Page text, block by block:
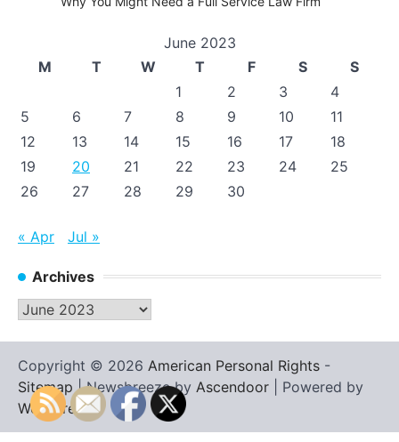
June 2023
M
T W T F S
S
1
2 3
4
5
6 7 8 9 10
11
12
13 14 15 16 17
18
19
20 21 22 23 24
25
26
27 28 29 30
« Apr Jul »
Archives
Archives
Copyright © 2026 American Personal Rights -
Sitemap | Newsbreeze by Ascendoor | Powered by
WordPress.